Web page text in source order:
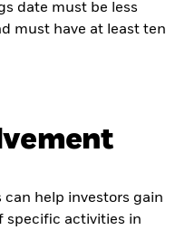
date must be less
must have at least ten
can help investors gain
specific activities in